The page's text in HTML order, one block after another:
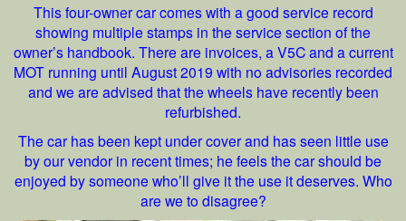
This four-owner car comes with a good service record
showing multiple stamps in the service section of the
owner’s handbook. There are invoices, a V5C and a current
MOT running until August 2019 with no advisories recorded
and we are advised that the wheels have recently been
refurbished.
The car has been kept under cover and has seen little use
by our vendor in recent times; he feels the car should be
enjoyed by someone who’ll give it the use it deserves. Who
are we to disagree?